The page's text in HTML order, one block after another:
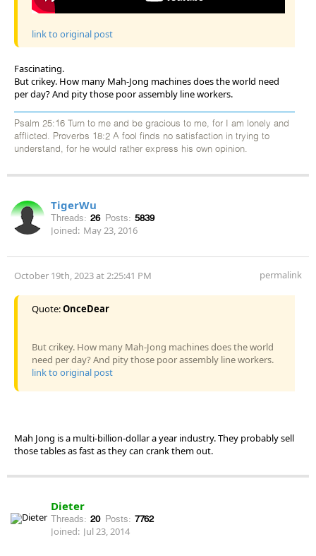
link to original post
Fascinating.
But crikey. How many Mah-Jong machines does the world need
per day? And pity those poor assembly line workers.
Psalm 25:16 Turn to me and be gracious to me, for I am lonely and
afflicted. Proverbs 18:2 A fool finds no satisfaction in trying to
understand, for he would rather express his own opinion.
TigerWu
Threads: 26 Posts: 5839
Joined: May 23, 2016
October 19th, 2023 at 2:25:41 PM permalink
Quote:OnceDear
But crikey. How many Mah-Jong machines does the world
need per day? And pity those poor assembly line workers.
link to original post
Mah Jong is a multi-billion-dollar a year industry. They probably sell
those tables as fast as they can crank them out.
Dieter
Threads: 20 Posts: 7762
Joined: Jul 23, 2014